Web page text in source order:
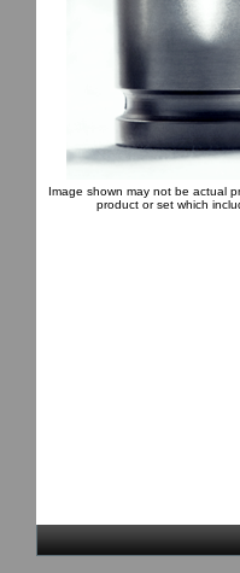
Image shown may not be actual
product or set which